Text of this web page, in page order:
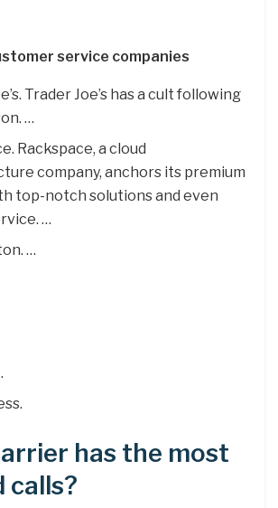
service companies
Trader Joe’s has a cult following
…
Rackspace, a cloud
company, anchors its premium
top-notch solutions and even
…
…
has the most
calls?